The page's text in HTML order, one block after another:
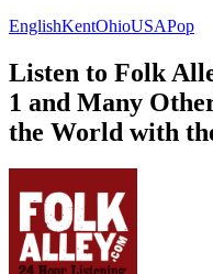
EnglishKentOhioUSAPop
Listen to Folk
1 and Many
the World with